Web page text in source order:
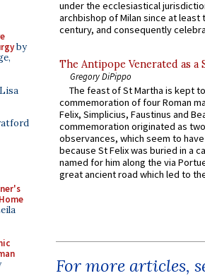
by
under the ecclesiastical
archbishop of Milan since at least
century, and consequently
The Antipope Venerated as a
Gregory DiPippo
The feast of St Martha is kept
commemoration of four Roman
Felix, Simplicius, Faustinus and
commemoration originated as
observances, which seem to
because St Felix was buried in a
named for him along the via
great ancient road which led to
For more articles,